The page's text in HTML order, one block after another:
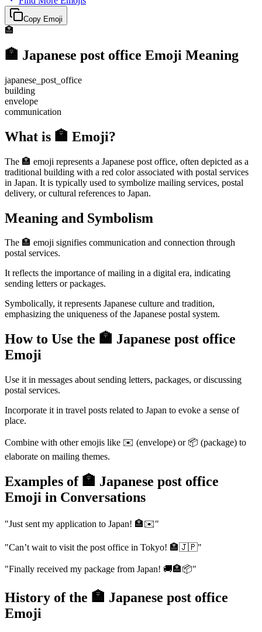
Copy Emoji
🏣
🏣 Japanese post office Emoji Meaning
japanese_post_office
building
envelope
communication
What is 🏣 Emoji?
The 🏣 emoji represents a Japanese post office, often depicted as a
traditional building with a red color associated with postal services
in Japan. It is typically used to symbolize mailing services, postal
delivery, or cultural references to Japan.
Meaning and Symbolism
The 🏣 emoji signifies communication and connection through
postal services.
It reflects the importance of mailing in a digital era, indicating
sending letters or packages.
Symbolically, it represents Japanese culture and tradition,
emphasizing the uniqueness of the Japanese postal system.
How to Use the 🏣 Japanese post office
Emoji
Use it in messages about sending letters, packages, or discussing
postal services.
Incorporate it in travel posts related to Japan to evoke a sense of
place.
Combine with other emojis like ✉️ (envelope) or 📦 (package) to
elaborate on mailing themes.
Examples of 🏣 Japanese post office
Emoji in Conversations
"Just sent my application to Japan! 🏣✉️"
"Can’t wait to visit the post office in Tokyo! 🏣🇯🇵"
"Finally received my package from Japan! 🚚🏣📦"
History of the 🏣 Japanese post office
Emoji